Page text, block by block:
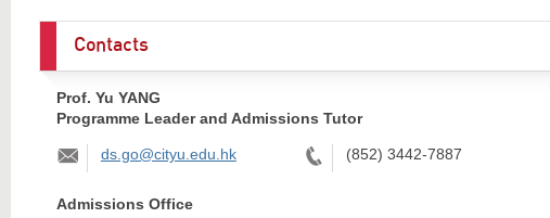
Contacts
Prof. Yu YANG
Programme Leader and Admissions Tutor
Email:
ds.go@cityu.edu.hk Tel:
(852) 3442-7887
Admissions Office